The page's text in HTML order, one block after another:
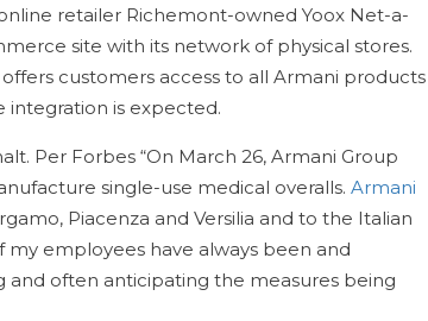
retailer Richemont-owned Yoox Net-a-
site with its network of physical stores.
customers access to all Armani products
is expected.
Per Forbes “On March 26, Armani Group
single-use medical overalls. Armani
Piacenza and Versilia and to the Italian
my employees have always been and
and often anticipating the measures being